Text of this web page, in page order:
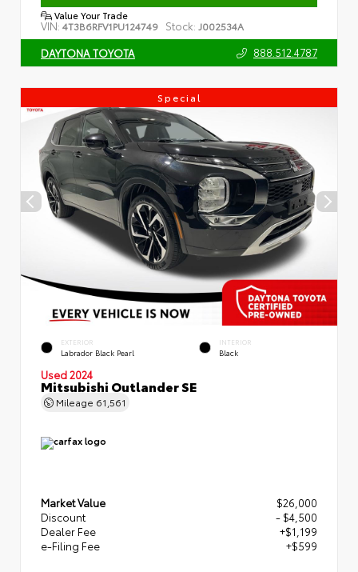
Value Your Trade
VIN: 4T3B6RFV1PU124749 Stock: J002534A
DAYTONA TOYOTA 888.512.4787
Special
EXTERIOR
Labrador Black Pearl
INTERIOR
Black
Used 2024
Mitsubishi Outlander SE
Mileage 61,561
Market Value
$26,000
Discount
- $4,500
Dealer Fee
+$1,199
e-Filing Fee
+$599